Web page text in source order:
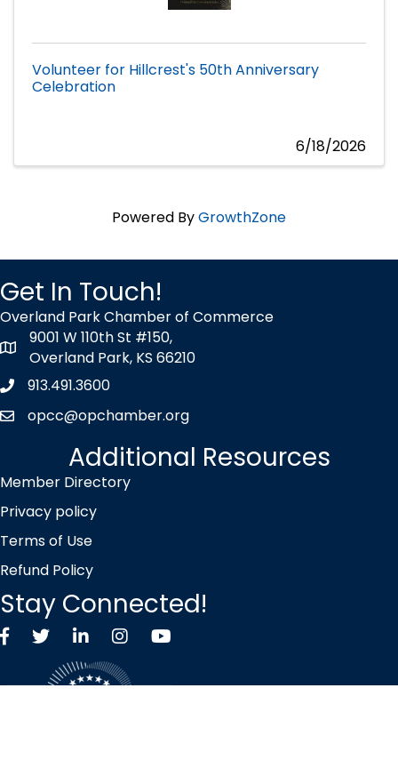
Volunteer for Hillcrest's 50th Anniversary
Celebration
6/18/2026
Powered ByGrowthZone
Get In Touch!
Overland Park Chamber of Commerce
map icon
9001 W 110th St #150,
Overland Park, KS 66210
Phone icon
913.491.3600
envelope icon
opcc@opchamber.org
Additional Resources
Member Directory
Privacy policy
Terms of Use
Refund Policy
Stay Connected!
FacebookTwitter X icon
LinkedInInstagramYouTube